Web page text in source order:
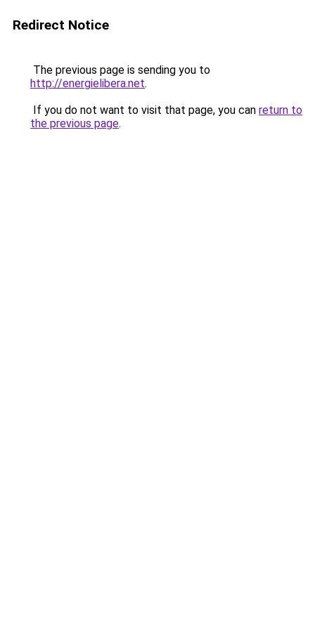
Redirect Notice
The previous page is sending you to
http://energielibera.net.
If you do not want to visit that page, you can return to
the previous page.